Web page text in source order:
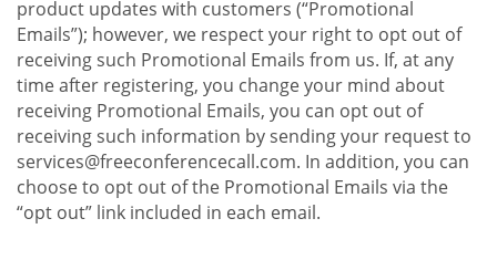
product updates with customers (“Promotional
Emails”); however, we respect your right to opt out of
receiving such Promotional Emails from us. If, at any
time after registering, you change your mind about
receiving Promotional Emails, you can opt out of
receiving such information by sending your request to
services@freeconferencecall.com. In addition, you can
choose to opt out of the Promotional Emails via the
“opt out” link included in each email.